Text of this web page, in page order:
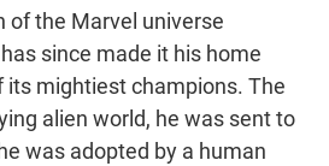
of the Marvel universe
since made it his home
its mightiest champions. The
alien world, he was sent to
was adopted by a human